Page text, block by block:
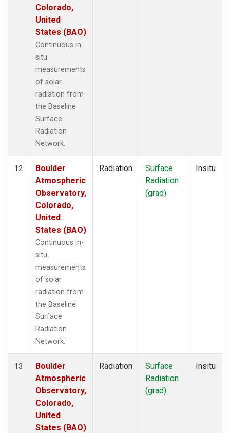
Colorado,
United
States (BAO)
Continuous in-
situ
measurements
of solar
radiation from
the Baseline
Surface
Radiation
Network.
12
Boulder
Atmospheric
Observatory,
Colorado,
United
States (BAO)
Continuous in-
situ
measurements
of solar
radiation from
the Baseline
Surface
Radiation
Network.
Radiation
Surface
Radiation
(grad)
Insitu
13
Boulder
Atmospheric
Observatory,
Colorado,
United
States (BAO)
Radiation
Surface
Radiation
(grad)
Insitu